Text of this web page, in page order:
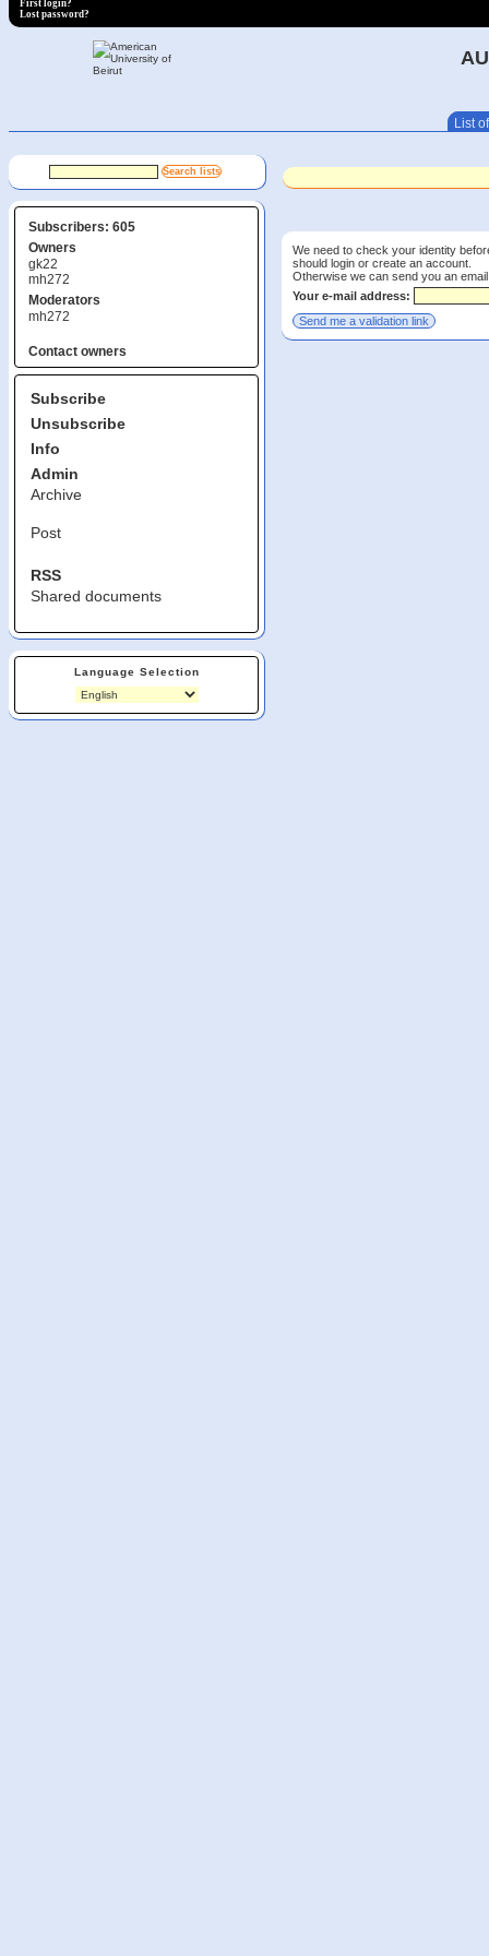
First login?
Lost password?
List
Subscribers: 605
Owners
gk22
mh272
Moderators
mh272
Contact owners
Subscribe
Unsubscribe
Info
Admin
Archive
Post
RSS
Shared documents
Language Selection
We need to check your identity
should login or create an account.
Otherwise we can send you an
Your e-mail address: